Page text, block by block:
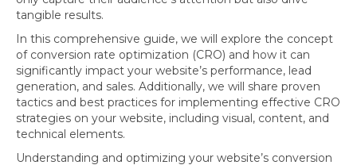
tangible results.
In this comprehensive guide, we will explore the concept
of conversion rate optimization (CRO) and how it can
significantly impact your website’s performance, lead
generation, and sales. Additionally, we will share proven
tactics and best practices for implementing effective CRO
strategies on your website, including visual, content, and
technical elements.
Understanding and optimizing your website’s conversion